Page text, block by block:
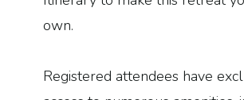
own.
Registered attendees have